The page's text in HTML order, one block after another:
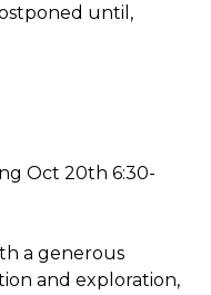
until,
Oct 20th 6:30-
a generous
and exploration,